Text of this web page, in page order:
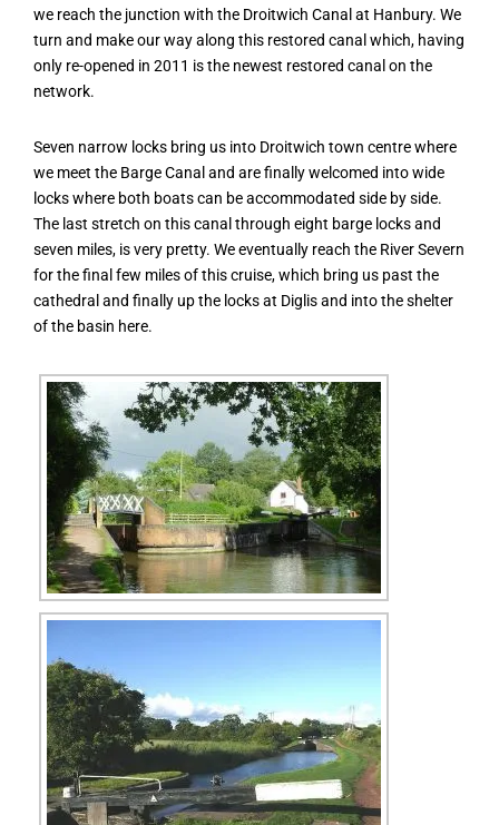
we reach the junction with the Droitwich Canal at Hanbury. We
turn and make our way along this restored canal which, having
only re-opened in 2011 is the newest restored canal on the
network.
Seven narrow locks bring us into Droitwich town centre where
we meet the Barge Canal and are finally welcomed into wide
locks where both boats can be accommodated side by side.
The last stretch on this canal through eight barge locks and
seven miles, is very pretty. We eventually reach the River Severn
for the final few miles of this cruise, which bring us past the
cathedral and finally up the locks at Diglis and into the shelter
of the basin here.